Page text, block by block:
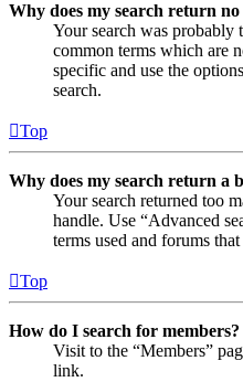
Why does my search return no
Your search was probably
common terms which are
specific and use the
search.
Top
Why does my search return a
Your search returned too
handle. Use “Advanced
terms used and forums
Top
How do I search for members?
Visit to the “Members”
link.